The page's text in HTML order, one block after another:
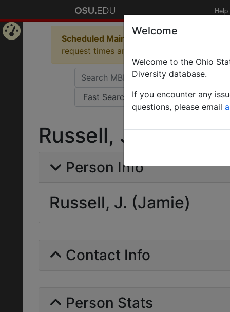
Help
Scheduled Maintenance in Progress
request times and empty table displays.
Russell, J. (Jamie)
Person Info
Russell, J. (Jamie)
Contact Info
Person Stats
Welcome
Welcome to the Ohio
Diversity database.
If you encounter any
questions, please email